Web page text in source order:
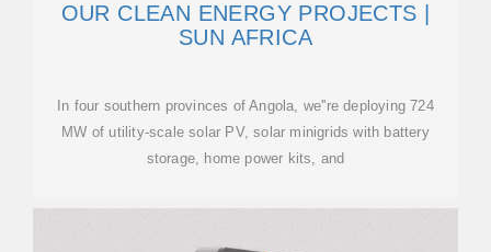
OUR CLEAN ENERGY PROJECTS |
SUN AFRICA
In four southern provinces of Angola, we''re deploying 724
MW of utility-scale solar PV, solar minigrids with battery
storage, home power kits, and